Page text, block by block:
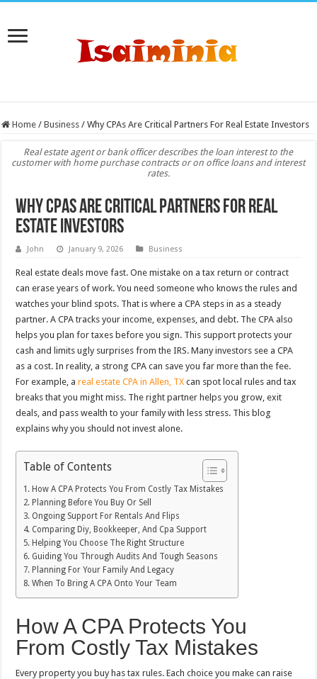
Home / Business / Why CPAs Are Critical Partners For Real Estate Investors
Real estate agent or bank officer describes the loan interest to the
customer with home purchase contracts or on office loans and interest
rates.
Why CPAs Are Critical Partners For Real
Estate Investors
John January 9, 2026 Business
Real estate deals move fast. One mistake on a tax return or contract
can erase years of work. You need someone who knows the rules and
watches your blind spots. That is where a CPA steps in as a steady
partner. A CPA tracks your income, expenses, and debt. The CPA also
helps you plan for taxes before you sign. This support protects your
cash and limits ugly surprises from the IRS. Many investors see a CPA
as a cost. In reality, a strong CPA can save you far more than the fee.
For example, areal estate CPA in Allen, TX can spot local rules and tax
breaks that you might miss. The right partner helps you grow, exit
deals, and pass wealth to your family with less stress. This blog
explains why you should not invest alone.
Table of Contents
How A CPA Protects You From Costly Tax Mistakes
Planning Before You Buy Or Sell
Ongoing Support For Rentals And Flips
Comparing Diy, Bookkeeper, And Cpa Support
Helping You Choose The Right Structure
Guiding You Through Audits And Tough Seasons
Planning For Your Family And Legacy
When To Bring A CPA Onto Your Team
How A CPA Protects You
From Costly Tax Mistakes
Every property you buy has tax rules. Each choice you make can raise